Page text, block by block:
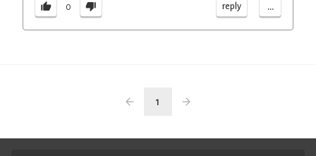
0 reply ...
1